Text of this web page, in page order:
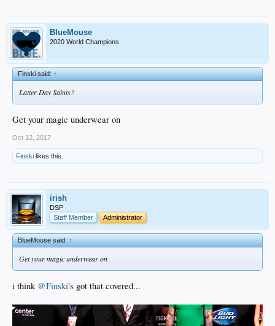
BlueMouse
2020 World Champions
Finski said:↑
Latter Day Saints?
Get your magic underwear on
Oct 12, 2017
Finski likes this.
irish
DSP
Staff Member
Administrator
BlueMouse said:↑
Get your magic underwear on
i think @Finski's got that covered...